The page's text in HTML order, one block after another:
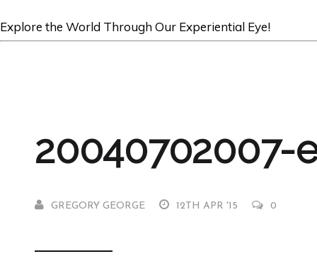
Explore the World Through Our Experiential Eye!
20040702007-
GREGORY GEORGE 12TH APR '15 0